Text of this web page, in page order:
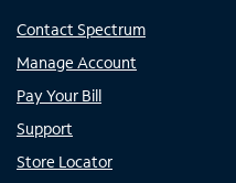
Contact Spectrum
Manage Account
Pay Your Bill
Support
Store Locator